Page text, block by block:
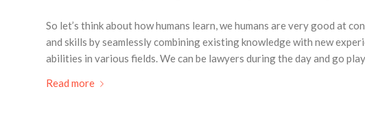
So let’s think about how humans learn, we humans are very good at
and skills by seamlessly combining existing knowledge with new
abilities in various fields. We can be lawyers during the day and go
Read more